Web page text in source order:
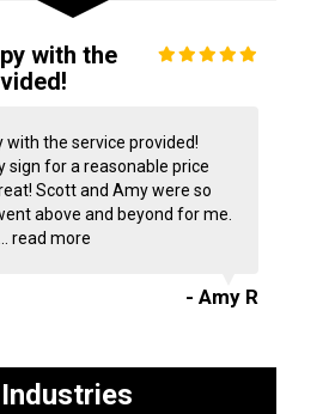
with the
with the service provided!
sign for a reasonable price
Scott and Amy were so
above and beyond for me.
read more
- Amy R
Industries